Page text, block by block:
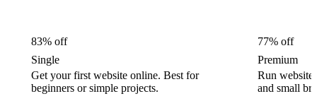
83% off
Single
Get your first website online. Best for
beginners or simple projects.
77% off
Premium
Run
and small